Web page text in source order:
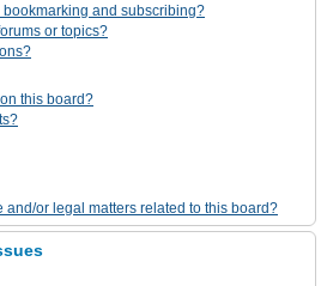
and subscribing?
or topics?
this board?
and/or legal matters related to this board?